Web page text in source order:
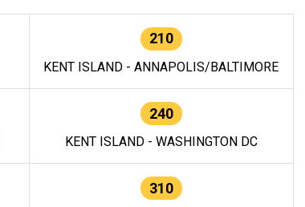
210
KENT ISLAND - ANNAPOLIS/BALTIMORE
240
KENT ISLAND - WASHINGTON DC
310